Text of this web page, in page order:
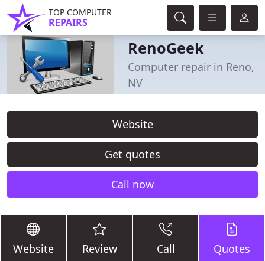
TOP COMPUTER
REPAIRS
RenoGeek
Computer repair in Reno,
NV
Website
Get quotes
Call now
Website Review Call Quotes